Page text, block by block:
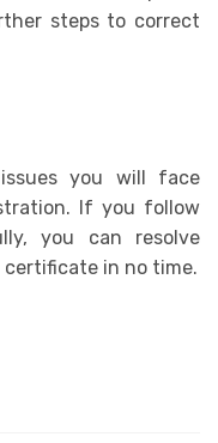
steps to correct
you will face
If you follow
you can resolve
certificate in no time.